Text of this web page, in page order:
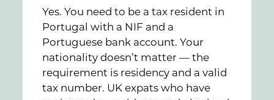
Yes. You need to be a tax resident in
Portugal with a NIF and a
Portuguese bank account. Your
nationality doesn’t matter — the
requirement is residency and a valid
tax number. UK expats who have